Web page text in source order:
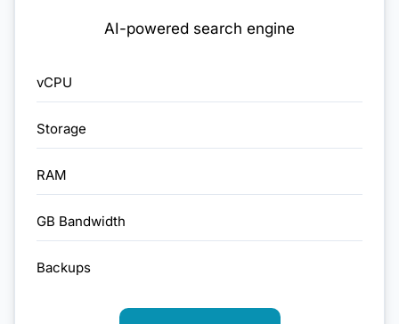
AI-powered search engine
vCPU
Storage
RAM
GB Bandwidth
Backups